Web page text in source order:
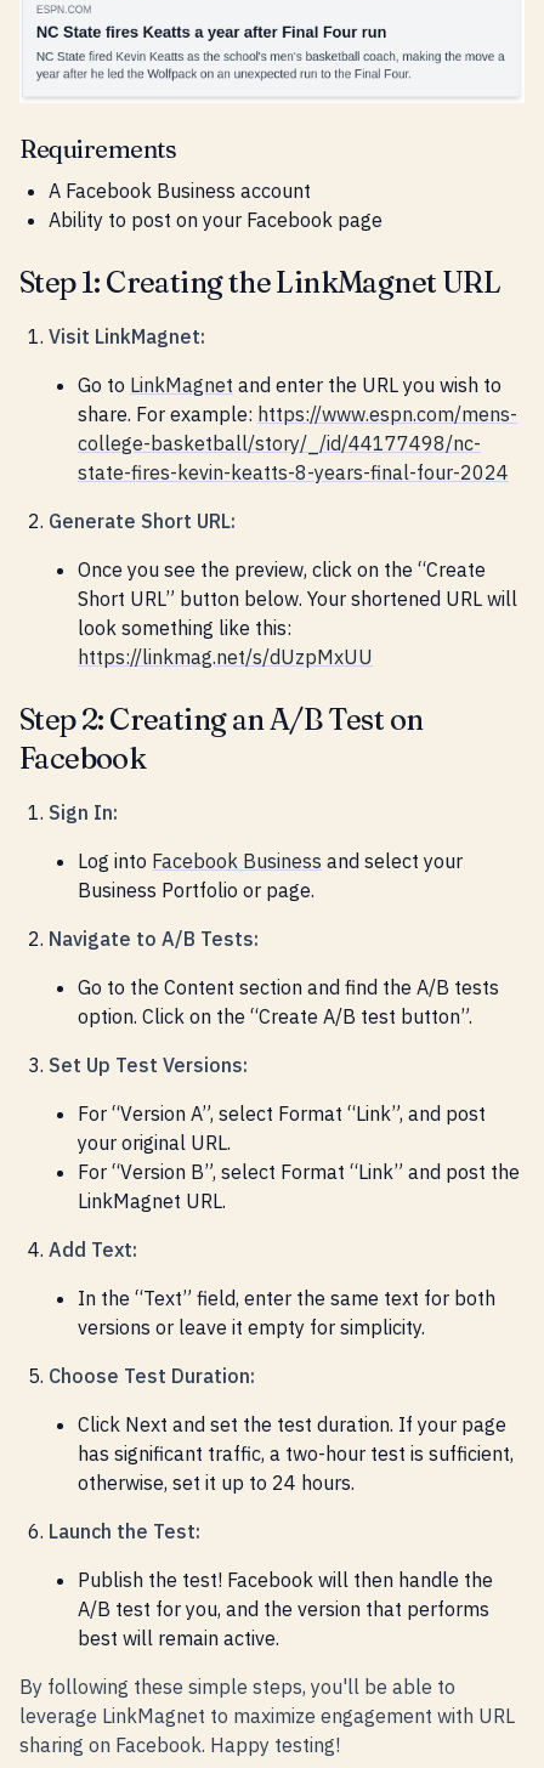
Requirements
A Facebook Business account
Ability to post on your Facebook page
Step 1: Creating the LinkMagnet URL
Visit LinkMagnet:
Go to LinkMagnet and enter the URL you wish to
share. For example: https://www.espn.com/mens-
college-basketball/story/_/id/44177498/nc-
state-fires-kevin-keatts-8-years-final-four-2024
Generate Short URL:
Once you see the preview, click on the “Create
Short URL” button below. Your shortened URL will
look something like this:
https://linkmag.net/s/dUzpMxUU
Step 2: Creating an A/B Test on
Facebook
Sign In:
Log into Facebook Business and select your
Business Portfolio or page.
Navigate to A/B Tests:
Go to the Content section and find the A/B tests
option. Click on the “Create A/B test button”.
Set Up Test Versions:
For “Version A”, select Format “Link”, and post
your original URL.
For “Version B”, select Format “Link” and post the
LinkMagnet URL.
Add Text:
In the “Text” field, enter the same text for both
versions or leave it empty for simplicity.
Choose Test Duration:
Click Next and set the test duration. If your page
has significant traffic, a two-hour test is sufficient,
otherwise, set it up to 24 hours.
Launch the Test:
Publish the test! Facebook will then handle the
A/B test for you, and the version that performs
best will remain active.
By following these simple steps, you'll be able to
leverage LinkMagnet to maximize engagement with URL
sharing on Facebook. Happy testing!